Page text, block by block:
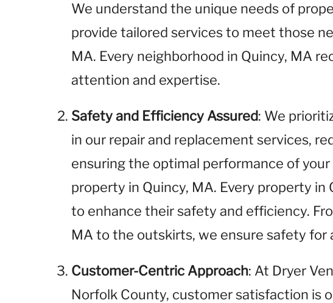
We understand the unique needs of
provide tailored services to meet those
MA. Every neighborhood in Quincy, MA
attention and expertise.
Safety and Efficiency Assured: We
in our repair and replacement services,
ensuring the optimal performance of
property in Quincy, MA. Every property in
to enhance their safety and efficiency.
MA to the outskirts, we ensure safety for
Customer-Centric Approach: At Dryer
Norfolk County, customer satisfaction is